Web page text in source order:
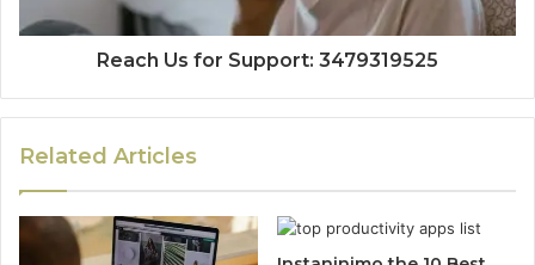
Reach Us for Support: 3479319525
Related Articles